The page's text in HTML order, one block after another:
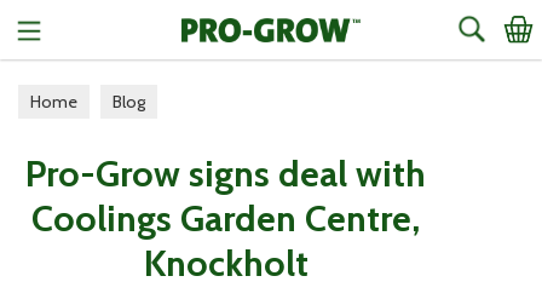
Home Blog
Pro-Grow signs deal with
Coolings Garden Centre,
Knockholt